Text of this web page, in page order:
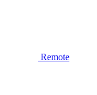
Remote